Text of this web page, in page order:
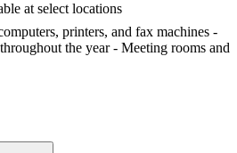
at select locations
printers, and fax machines -
the year- Meeting rooms and